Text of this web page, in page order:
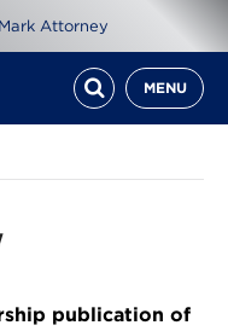
Attorney
MENU
publication of